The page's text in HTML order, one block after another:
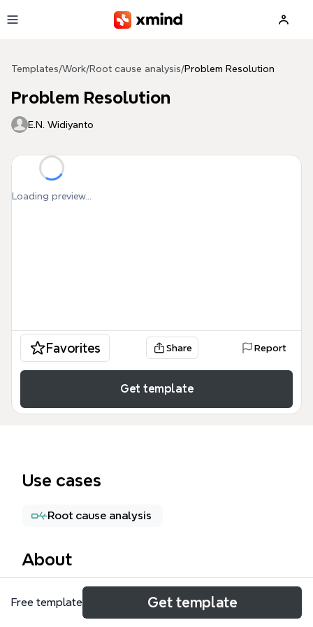
Templates/Work/Root cause analysis/Problem Resolution
Problem Resolution
E.N. Widiyanto
Loading preview...
Favorites Share Report
Get template
Use cases
Root cause analysis
About
The Problem Resolution mind map template
provides a structured 4-step framework for solving
Free template Get template